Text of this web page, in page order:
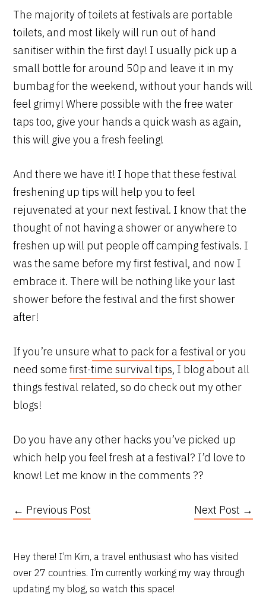
The majority of toilets at festivals are portable
toilets, and most likely will run out of hand
sanitiser within the first day! I usually pick up a
small bottle for around 50p and leave it in my
bumbag for the weekend, without your hands will
feel grimy! Where possible with the free water
taps too, give your hands a quick wash as again,
this will give you a fresh feeling!
And there we have it! I hope that these festival
freshening up tips will help you to feel
rejuvenated at your next festival. I know that the
thought of not having a shower or anywhere to
freshen up will put people off camping festivals. I
was the same before my first festival, and now I
embrace it. There will be nothing like your last
shower before the festival and the first shower
after!
If you’re unsurewhat to pack for a festivalor you
need somefirst-time survival tips, I blog about all
things festival related, so do check out my other
blogs!
Do you have any other hacks you’ve picked up
which help you feel fresh at a festival? I’d love to
know! Let me know in the comments ??
← Previous Post Next Post →
PRIMARY
SIDEBAR
Hey there! I’m Kim, a travel enthusiast who has visited
over 27 countries. I’m currently working my way through
updating my blog, so watch this space!